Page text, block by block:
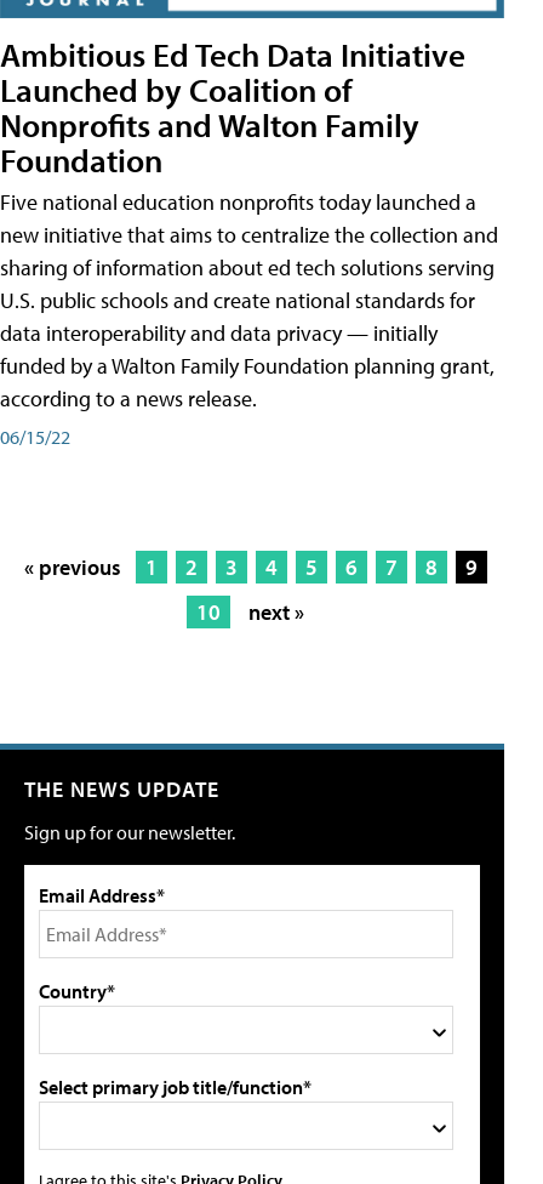
Ambitious Ed Tech Data Initiative
Launched by Coalition of
Nonprofits and Walton Family
Foundation
Five national education nonprofits today launched a
new initiative that aims to centralize the collection and
sharing of information about ed tech solutions serving
U.S. public schools and create national standards for
data interoperability and data privacy — initially
funded by a Walton Family Foundation planning grant,
according to a news release.
06/15/22
« previous 1 2 3 4 5 6 7 8
9
10
next »
THE NEWS UPDATE
Sign up for our newsletter.
Email Address*
Country*
Select primary job title/function*